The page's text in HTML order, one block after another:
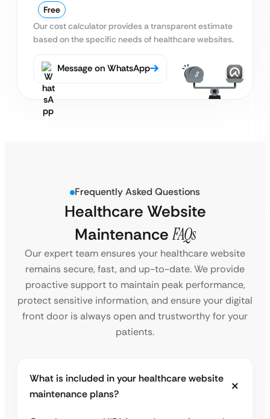
Free
Our cost calculator provides a transparent estimate
based on the specific needs of healthcare websites.
Message on WhatsApp
Frequently Asked Questions
Healthcare Website
Maintenance FAQs
Our expert team ensures your healthcare website
remains secure, fast, and up-to-date. We provide
proactive support to maintain peak performance,
protect sensitive information, and ensure your digital
front door is always open and trustworthy for your
patients.
What is included in your healthcare website
maintenance plans?